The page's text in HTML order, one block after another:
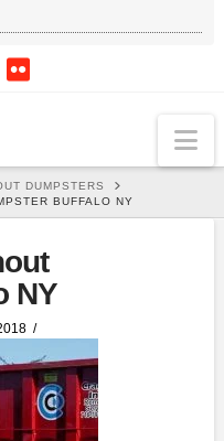
DUMPSTERS
BUFFALO NY
NY